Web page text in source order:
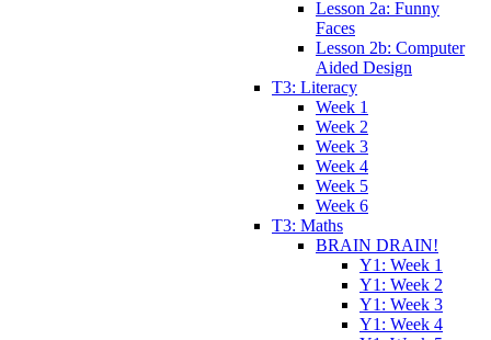
Lesson 2a: Funny
Faces
Lesson 2b: Computer
Aided Design
T3: Literacy
Week 1
Week 2
Week 3
Week 4
Week 5
Week 6
T3: Maths
BRAIN DRAIN!
Y1: Week 1
Y1: Week 2
Y1: Week 3
Y1: Week 4